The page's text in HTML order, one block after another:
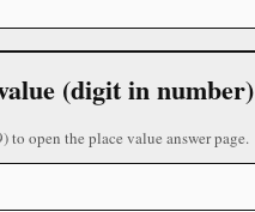
(digit in number)
to open the place value answer page.